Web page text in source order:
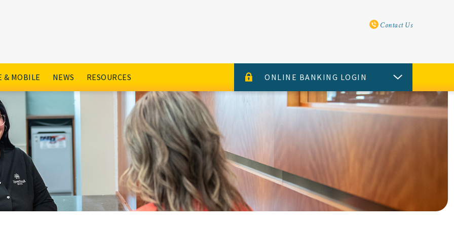
Utility
Contact Us
& MOBILE NEWS RESOURCES ONLINE BANKING LOGIN
USERNAME PASSWORD
Sign Up